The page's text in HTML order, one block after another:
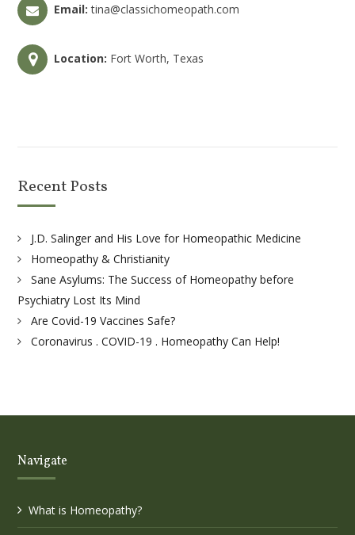
Email: tina@classichomeopath.com
Location: Fort Worth, Texas
Recent Posts
J.D. Salinger and His Love for Homeopathic Medicine
Homeopathy & Christianity
Sane Asylums: The Success of Homeopathy before
Psychiatry Lost Its Mind
Are Covid-19 Vaccines Safe?
Coronavirus . COVID-19 . Homeopathy Can Help!
Navigate
What is Homeopathy?